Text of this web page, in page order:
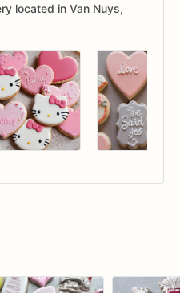
located in Van Nuys,